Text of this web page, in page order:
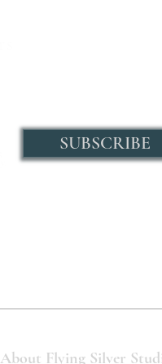
SUBSCRIBE
About Flying Silver